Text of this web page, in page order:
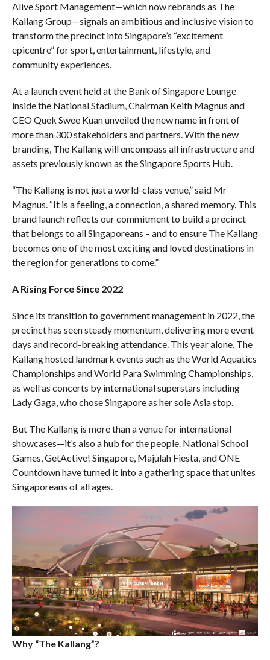
Alive Sport Management—which now rebrands as The
Kallang Group—signals an ambitious and inclusive vision to
transform the precinct into Singapore’s “excitement
epicentre” for sport, entertainment, lifestyle, and
community experiences.
At a launch event held at the Bank of Singapore Lounge
inside the National Stadium, Chairman Keith Magnus and
CEO Quek Swee Kuan unveiled the new name in front of
more than 300 stakeholders and partners. With the new
branding, The Kallang will encompass all infrastructure and
assets previously known as the Singapore Sports Hub.
“The Kallang is not just a world-class venue,” said Mr
Magnus. “It is a feeling, a connection, a shared memory. This
brand launch reflects our commitment to build a precinct
that belongs to all Singaporeans – and to ensure The Kallang
becomes one of the most exciting and loved destinations in
the region for generations to come.”
A Rising Force Since 2022
Since its transition to government management in 2022, the
precinct has seen steady momentum, delivering more event
days and record-breaking attendance. This year alone, The
Kallang hosted landmark events such as the World Aquatics
Championships and World Para Swimming Championships,
as well as concerts by international superstars including
Lady Gaga, who chose Singapore as her sole Asia stop.
But The Kallang is more than a venue for international
showcases—it’s also a hub for the people. National School
Games, GetActive! Singapore, Majulah Fiesta, and ONE
Countdown have turned it into a gathering space that unites
Singaporeans of all ages.
Why “The Kallang”?